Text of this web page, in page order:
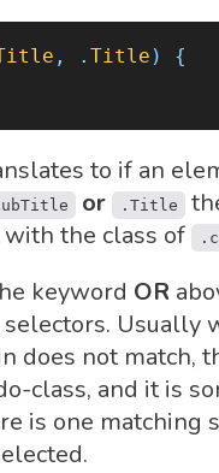
, . Title )
{
to if an
or .Title
the class of
keyword OR
Usually
does not match,
class, and it is
is one matching